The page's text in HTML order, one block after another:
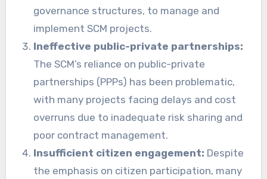
governance structures, to manage and
implement SCM projects.
Ineffective public-private partnerships:
The SCM’s reliance on public-private
partnerships (PPPs) has been problematic,
with many projects facing delays and cost
overruns due to inadequate risk sharing and
poor contract management.
Insufficient citizen engagement: Despite
the emphasis on citizen participation, many